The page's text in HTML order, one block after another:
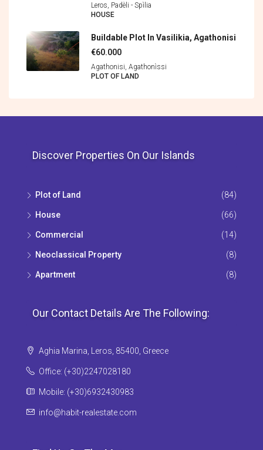
Leros, Padèli - Spìlia
HOUSE
Buildable Plot In Vasilikia, Agathonisi
€60.000
Agathonisi, Agathonìssi
PLOT OF LAND
Discover Properties On Our Islands
Plot of Land (84)
House (66)
Commercial (14)
Neoclassical Property (8)
Apartment (8)
Our Contact Details Are The Following:
Aghia Marina, Leros, 85400, Greece
Office: (+30)2247028180
Mobile: (+30)6932430983
info@habit-realestate.com